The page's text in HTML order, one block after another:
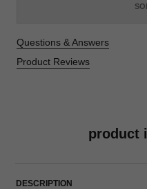
Questions & Answers
Product Reviews
product
DESCRIPTION